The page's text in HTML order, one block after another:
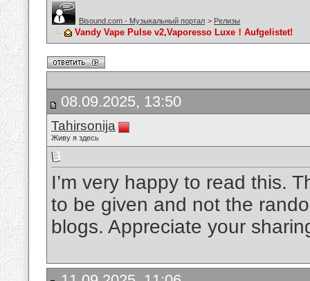
Bisound.com - Музыкальный портал > Релизы
Vandy Vape Pulse v2,Vaporesso Luxe！Aufgelistet!
08.09.2025, 13:50
Tahirsonija
Живу я здесь
I’m very happy to read this.
to be given and not the
blogs. Appreciate your